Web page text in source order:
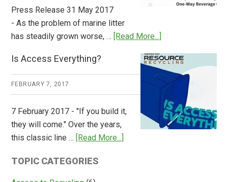
Press Release 31 May 2017
- As the problem of marine litter
has steadily grown worse, …
[Read More...]
Consulting
Releases
Global
Overview
of
Deposit
Is Access Everything?
FEBRUARY 7, 2017
7 February 2017 - "If you build it,
they will come." Over the years,
this classic line …
[Read More...]
TOPIC CATEGORIES